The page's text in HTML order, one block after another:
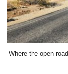
Where the open